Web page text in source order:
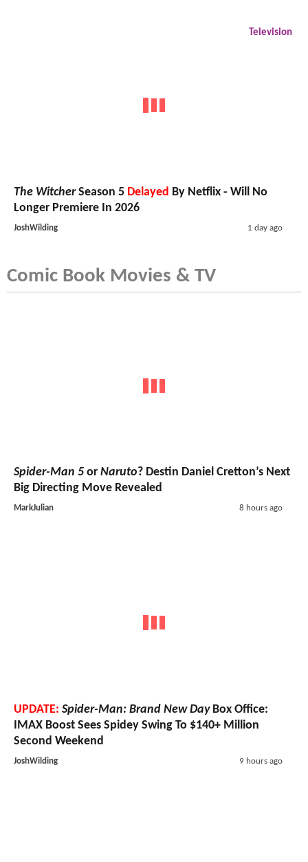
Television
The WitcherSeason 5 Delayed By Netflix - Will No
Longer Premiere In 2026
JoshWilding 1 day ago
Comic Book Movies & TV
Spider-Man 5 or Naruto? Destin Daniel Cretton’s Next
Big Directing Move Revealed
MarkJulian 8 hours ago
UPDATE: Spider-Man: Brand New DayBox Office:
IMAX Boost Sees Spidey Swing To $140+ Million
Second Weekend
JoshWilding 9 hours ago